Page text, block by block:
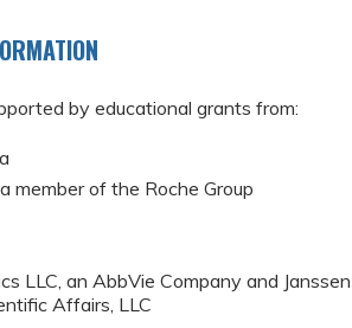
by educational grants from:
member of the Roche Group
LLC, an AbbVie Company and
Affairs, LLC